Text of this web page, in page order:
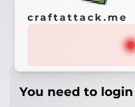
craftattack.me
You need to